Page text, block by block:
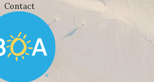
Contact